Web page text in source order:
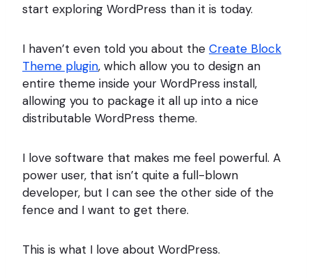
start exploring WordPress than it is today.
I haven’t even told you about the Create Block
Theme plugin, which allow you to design an
entire theme inside your WordPress install,
allowing you to package it all up into a nice
distributable WordPress theme.
I love software that makes me feel powerful. A
power user, that isn’t quite a full-blown
developer, but I can see the other side of the
fence and I want to get there.
This is what I love about WordPress.